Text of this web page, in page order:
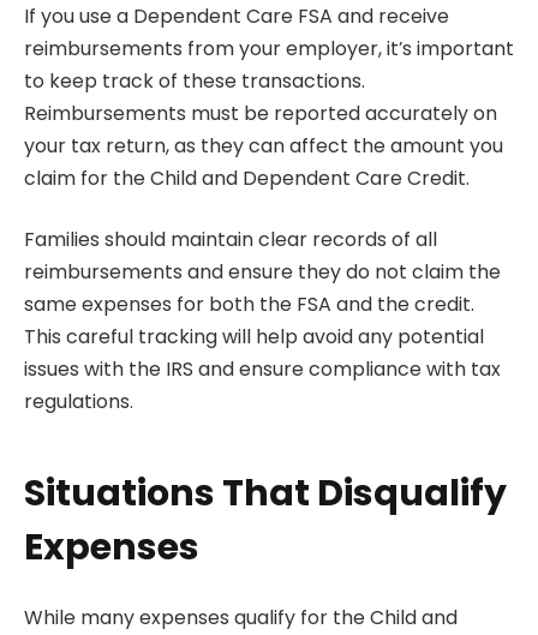
If you use a Dependent Care FSA and receive
reimbursements from your employer, it’s important
to keep track of these transactions.
Reimbursements must be reported accurately on
your tax return, as they can affect the amount you
claim for the Child and Dependent Care Credit.
Families should maintain clear records of all
reimbursements and ensure they do not claim the
same expenses for both the FSA and the credit.
This careful tracking will help avoid any potential
issues with the IRS and ensure compliance with tax
regulations.
Situations That Disqualify
Expenses
While many expenses qualify for the Child and